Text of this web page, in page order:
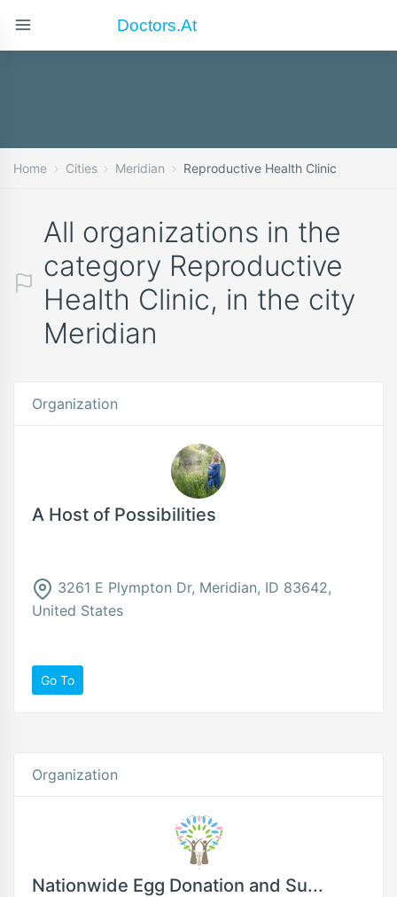
Doctors.at
Home Cities Meridian Reproductive Health Clinic
All organizations in the
category Reproductive
Health Clinic, in the city
Meridian
Organization
A Host of Possibilities
3261 E Plympton Dr, Meridian, ID 83642,
United States
Go To
Organization
Nationwide Egg Donation and Su...